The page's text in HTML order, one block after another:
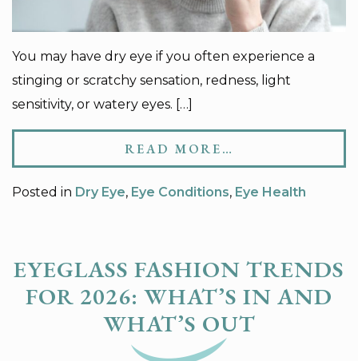
You may have dry eye if you often experience a
stinging or scratchy sensation, redness, light
sensitivity, or watery eyes. […]
READ MORE…
Posted in Dry Eye, Eye Conditions, Eye Health
EYEGLASS FASHION TRENDS
​FOR 2026: WHAT’S IN AND
WHAT’S OUT